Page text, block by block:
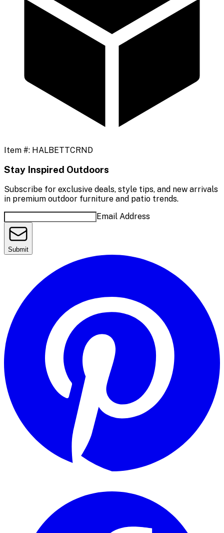
Item #: HALBETTCRND
Stay Inspired Outdoors
Subscribe for exclusive deals, style tips, and new arrivals
in premium outdoor furniture and patio trends.
Email Address
Submit